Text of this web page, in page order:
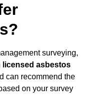
surveying,
licensed asbestos
can recommend the
on your survey